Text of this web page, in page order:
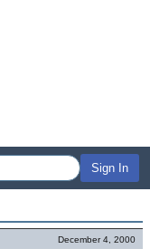
Sign In
December 4, 2000